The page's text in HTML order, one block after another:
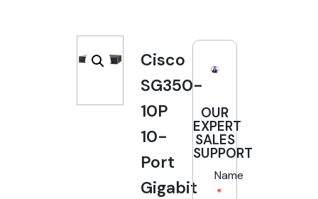
Cisco
SG350-
10P
10-
Port
Gigabit
OUR
EXPERT
SALES
SUPPORT
Name